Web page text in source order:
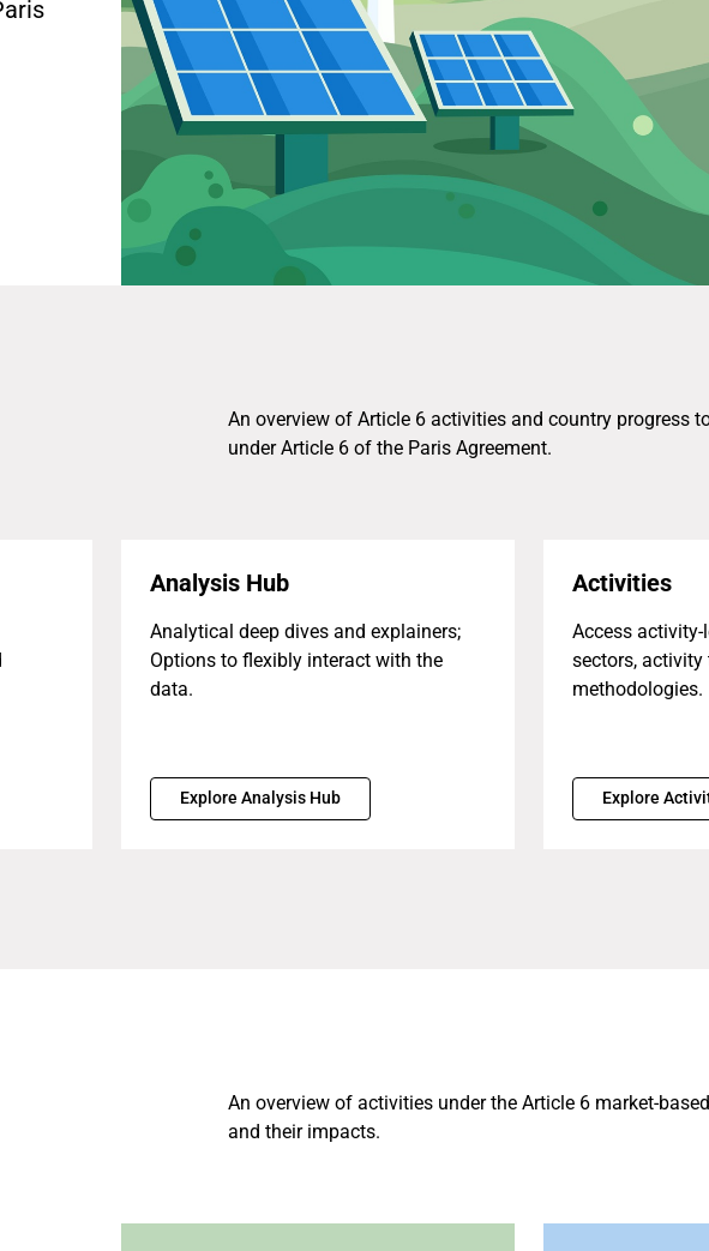
An overview of Article 6 activities and country progress
under Article 6 of the Paris Agreement.
Analysis Hub
Analytical deep dives and explainers;
Options to flexibly interact with the
data.
Explore Analysis Hub
Activities
Access
sectors, activity
methodologies.
Explore
An overview of activities under the Article 6 market-
and their impacts.